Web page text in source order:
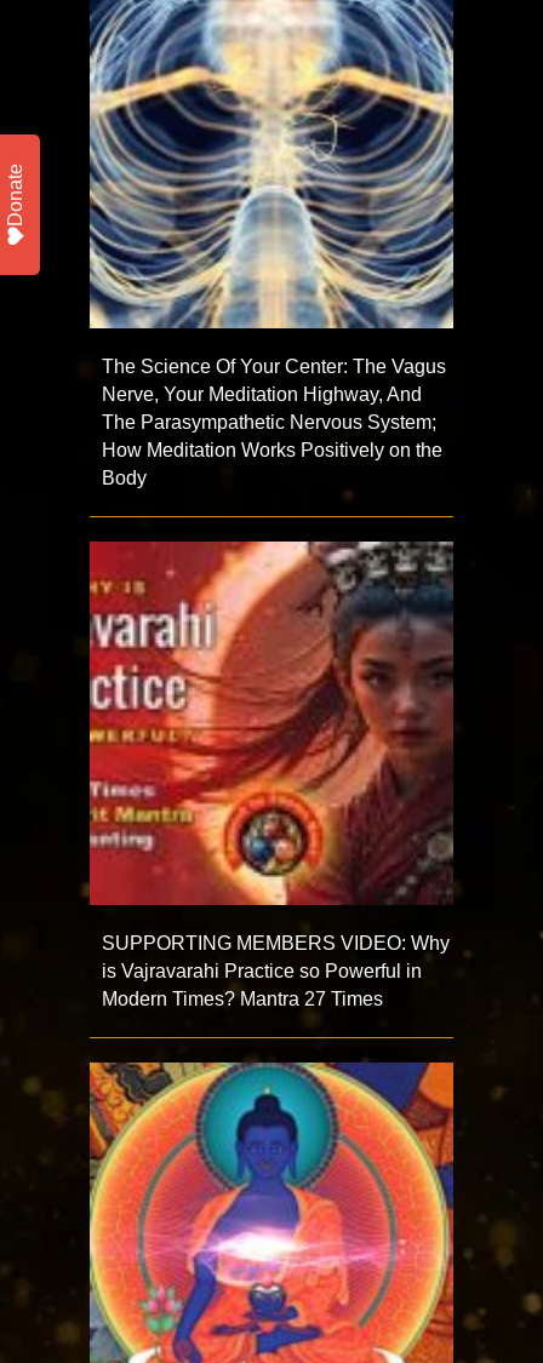
The Science Of Your Center: The Vagus
Nerve, Your Meditation Highway, And
The Parasympathetic Nervous System;
How Meditation Works Positively on the
Body
SUPPORTING MEMBERS VIDEO: Why
is Vajravarahi Practice so Powerful in
Modern Times? Mantra 27 Times
Donate